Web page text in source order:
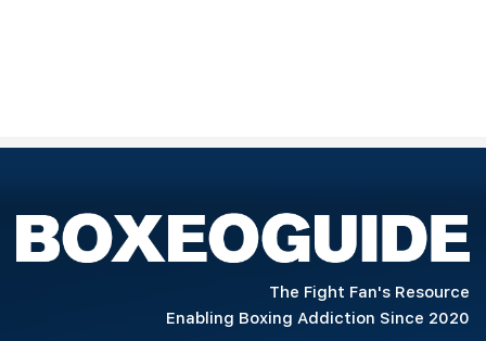
The Fight Fan's Resource
Enabling Boxing Addiction Since 2020